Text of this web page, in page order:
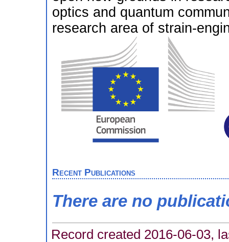
optics and quantum
research area of strain-
Recent Publications
There are no
Record created 2016-06-03,